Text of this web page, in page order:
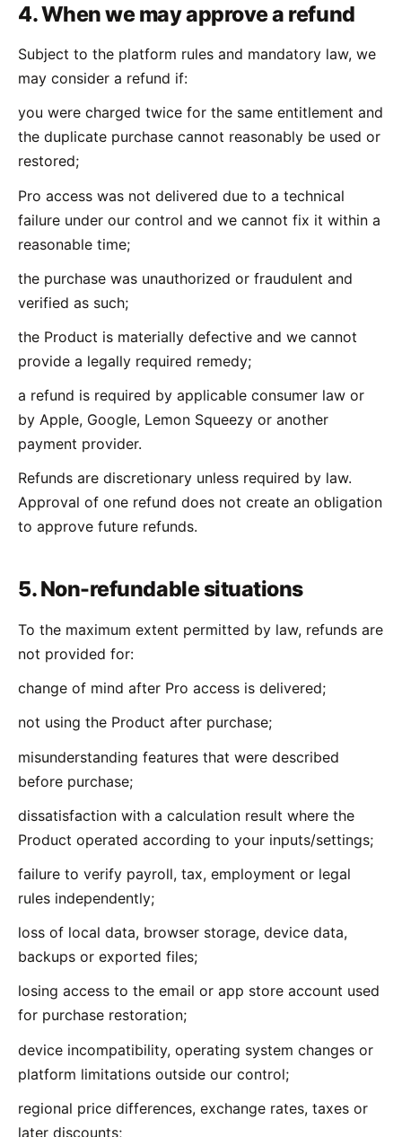
4. When we may approve a refund
Subject to the platform rules and mandatory law, we
may consider a refund if:
you were charged twice for the same entitlement and
the duplicate purchase cannot reasonably be used or
restored;
Pro access was not delivered due to a technical
failure under our control and we cannot fix it within a
reasonable time;
the purchase was unauthorized or fraudulent and
verified as such;
the Product is materially defective and we cannot
provide a legally required remedy;
a refund is required by applicable consumer law or
by Apple, Google, Lemon Squeezy or another
payment provider.
Refunds are discretionary unless required by law.
Approval of one refund does not create an obligation
to approve future refunds.
5. Non-refundable situations
To the maximum extent permitted by law, refunds are
not provided for:
change of mind after Pro access is delivered;
not using the Product after purchase;
misunderstanding features that were described
before purchase;
dissatisfaction with a calculation result where the
Product operated according to your inputs/settings;
failure to verify payroll, tax, employment or legal
rules independently;
loss of local data, browser storage, device data,
backups or exported files;
losing access to the email or app store account used
for purchase restoration;
device incompatibility, operating system changes or
platform limitations outside our control;
regional price differences, exchange rates, taxes or
later discounts;